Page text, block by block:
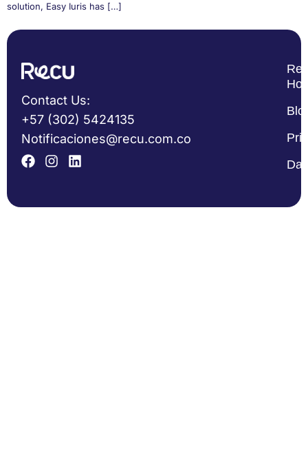
solution, Easy Iuris has […]
Contact Us:
+57 (302) 5424135
Notificaciones@recu.com.co